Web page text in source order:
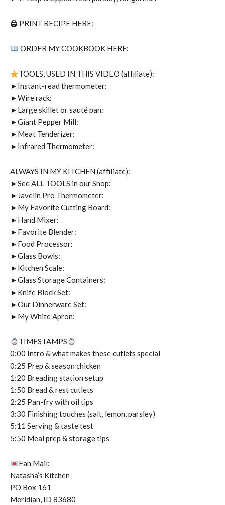
🖨 PRINT RECIPE HERE:
ORDER MY COOKBOOK HERE:
TOOLS, USED IN THIS VIDEO (affiliate):
►Instant-read thermometer:
►Wire rack:
►Large skillet or sauté pan:
►Giant Pepper Mill:
►Meat Tenderizer:
►Infrared Thermometer:
ALWAYS IN MY KITCHEN (affiliate):
►See ALL TOOLS in our Shop:
►Javelin Pro Thermometer:
►My Favorite Cutting Board:
►Hand Mixer:
►Favorite Blender:
►Food Processor:
►Glass Bowls:
►Kitchen Scale:
►Glass Storage Containers:
►Knife Block Set:
►Our Dinnerware Set:
►My White Apron:
TIMESTAMPS
0:00 Intro & what makes these cutlets special
0:25 Prep & season chicken
1:20 Breading station setup
1:50 Bread & rest cutlets
2:25 Pan-fry with oil tips
3:30 Finishing touches (salt, lemon, parsley)
5:11 Serving & taste test
5:50 Meal prep & storage tips
Fan Mail:
Natasha’s Kitchen
PO Box 161
Meridian, ID 83680